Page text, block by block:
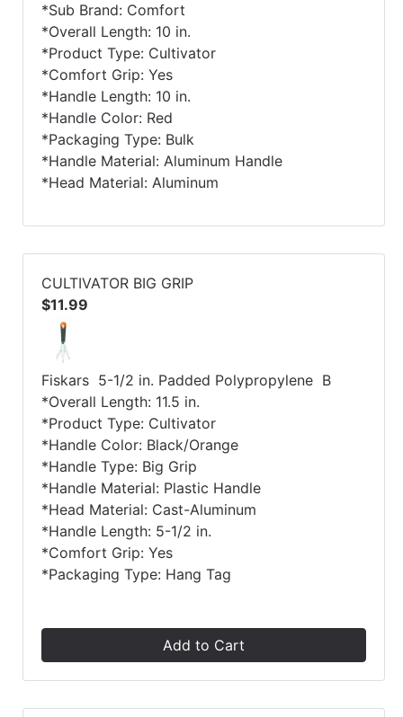
*Sub Brand: Comfort
*Overall Length: 10 in.
*Product Type: Cultivator
*Comfort Grip: Yes
*Handle Length: 10 in.
*Handle Color: Red
*Packaging Type: Bulk
*Handle Material: Aluminum Handle
*Head Material: Aluminum
CULTIVATOR BIG GRIP
$11.99
Fiskars 5-1/2 in. Padded Polypropylene B
*Overall Length: 11.5 in.
*Product Type: Cultivator
*Handle Color: Black/Orange
*Handle Type: Big Grip
*Handle Material: Plastic Handle
*Head Material: Cast-Aluminum
*Handle Length: 5-1/2 in.
*Comfort Grip: Yes
*Packaging Type: Hang Tag
Add to Cart